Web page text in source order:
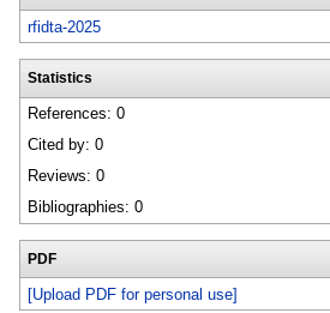
rfidta-2025
Statistics
References: 0
Cited by: 0
Reviews: 0
Bibliographies: 0
PDF
[Upload PDF for personal use]